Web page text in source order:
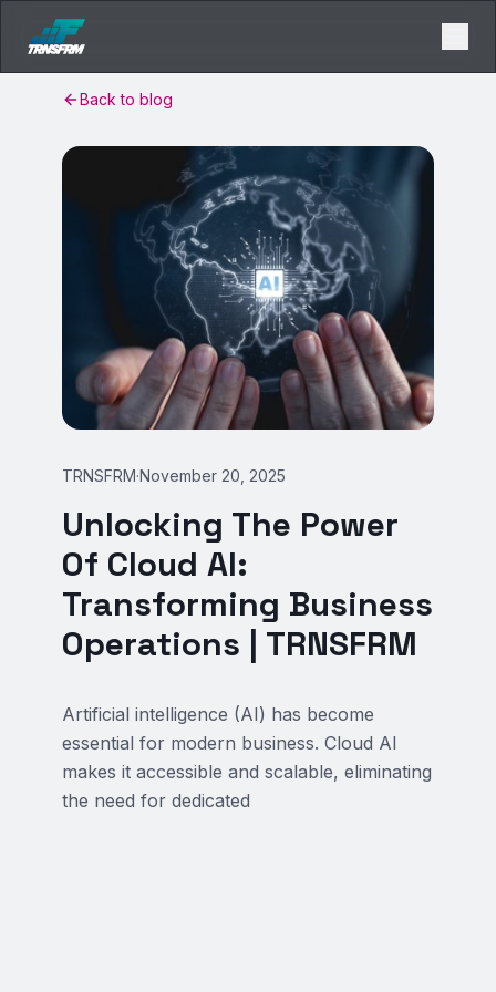
Back to blog
TRNSFRM·November 20, 2025
Unlocking The Power
Of Cloud AI:
Transforming Business
Operations | TRNSFRM
Artificial intelligence (AI) has become
essential for modern business. Cloud AI
makes it accessible and scalable, eliminating
the need for dedicated